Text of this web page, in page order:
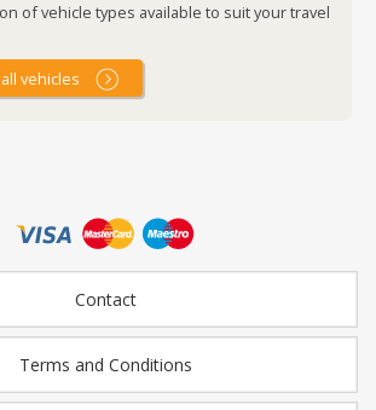
of vehicle types available to suit your travel
vehicles
Contact
Terms and Conditions